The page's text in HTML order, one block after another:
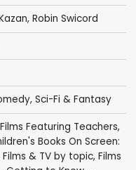
, Robin Swicord
, Sci-Fi & Fantasy
Featuring Teachers,
Books On Screen:
Films & TV by topic, Films